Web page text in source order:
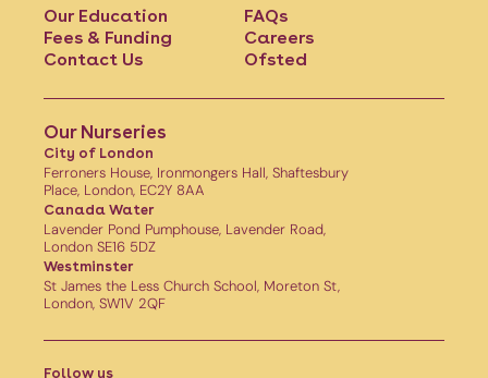
Our Education
Fees & Funding
Contact Us
FAQs
Careers
Ofsted
Our Nurseries
City of London
Ferroners House, Ironmongers Hall, Shaftesbury
Place, London, EC2Y 8AA
Canada Water
Lavender Pond Pumphouse, Lavender Road,
London SE16 5DZ
Westminster
St James the Less Church School, Moreton St,
London, SW1V 2QF
Follow us